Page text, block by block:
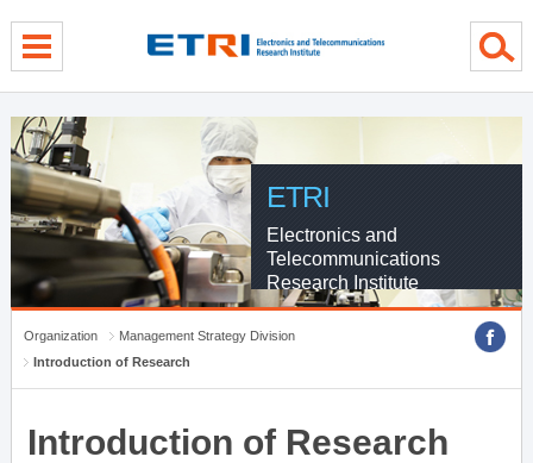
ETRI
Electronics and
Telecommunications
Research Institute
Organization
Management Strategy Division
Introduction of Research
Introduction of Research